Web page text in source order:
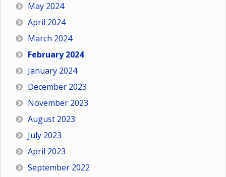
May 2024
April 2024
March 2024
February 2024
January 2024
December 2023
November 2023
August 2023
July 2023
April 2023
September 2022